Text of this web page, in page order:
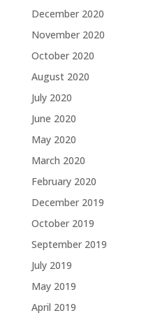
December 2020
November 2020
October 2020
August 2020
July 2020
June 2020
May 2020
March 2020
February 2020
December 2019
October 2019
September 2019
July 2019
May 2019
April 2019